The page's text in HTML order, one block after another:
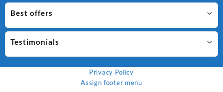
Best offers
Testimonials
Privacy Policy
Assign footer menu